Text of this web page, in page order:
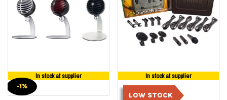
In stock at supplier
-1%
In stock at supplier
LOW STOCK